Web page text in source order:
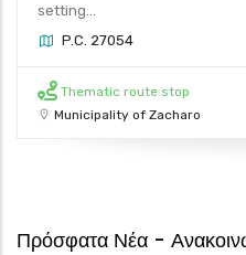
setting...
P.C. 27054
Thematic route stop
Municipality of Zacharo
Πρόσφατα Νέα -